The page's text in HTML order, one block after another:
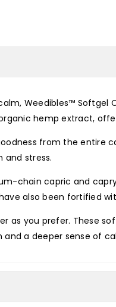
Weedibles™
hemp extract,
from the entire
stress.
chain capric and
also been fortified
as you prefer. These
and a deeper sense of